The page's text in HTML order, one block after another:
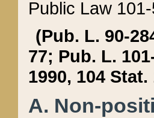
Public Law
(Pub. L. 90-
77; Pub. L.
1990, 104 Stat.
A. Non-